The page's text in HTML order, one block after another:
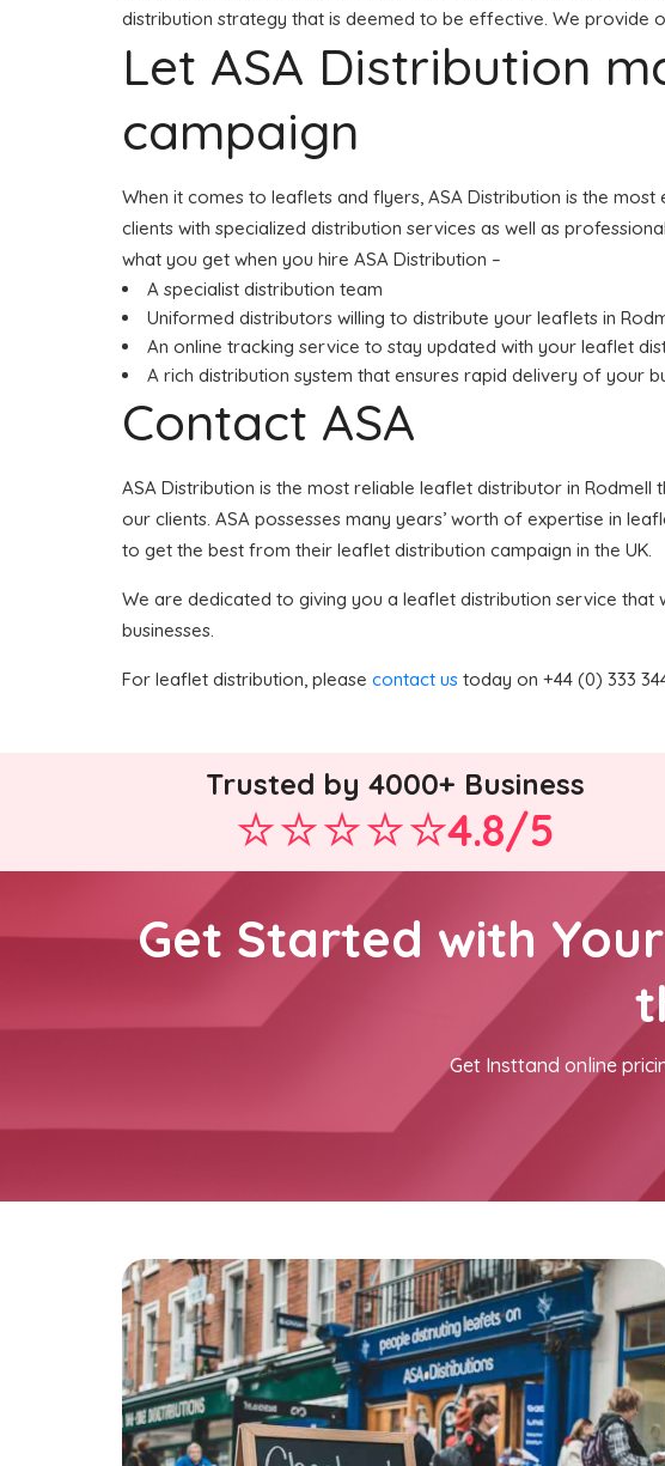
distribution strategy that is deemed to be effective. We provide
Let ASA Distribution
campaign
When it comes to leaflets and flyers, ASA Distribution is the
clients with specialized distribution services as well as
what you get when you hire ASA Distribution –
A specialist distribution team
Uniformed distributors willing to distribute your leaflets in
An online tracking service to stay updated with your leaflet
A rich distribution system that ensures rapid delivery of your
Contact ASA
ASA Distribution is the most reliable leaflet distributor in
our clients. ASA possesses many years’ worth of expertise in
to get the best from their leaflet distribution campaign in the UK.
We are dedicated to giving you a leaflet distribution service that
businesses.
For leaflet distribution, please contact us today on +44 (0) 333
Trusted by 4000+ Business
4.8/5
Get Started with
Get Insttand online